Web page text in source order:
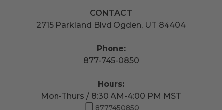
CONTACT
2715 Parkland Blvd Ogden, UT 84404
Phone:
877-745-0850
Hours:
Mon-Thurs / 8:30 AM-4:00 PM MST
8777450850